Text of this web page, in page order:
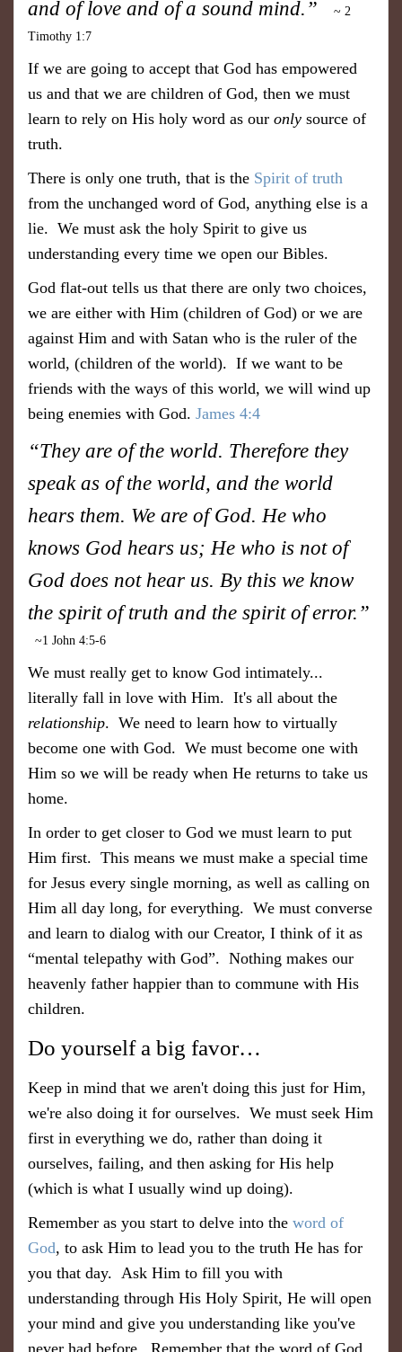
and of love and of a sound mind.”
~ 2
Timothy 1:7
If we are going to accept that God has empowered
us and that we are children of God, then we must
learn to rely on His holy word as our only source of
truth.
There is only one truth, that is the Spirit of truth
from the unchanged word of God, anything else is a
lie. We must ask the holy Spirit to give us
understanding every time we open our Bibles.
God flat-out tells us that there are only two choices,
we are either with Him (children of God) or we are
against Him and with Satan who is the ruler of the
world, (children of the world). If we want to be
friends with the ways of this world, we will wind up
being enemies with God. James 4:4
“They are of the world. Therefore they
speak as of the world, and the world
hears them. We are of God. He who
knows God hears us; He who is not of
God does not hear us. By this we know
the spirit of truth and the spirit of error.”
~1 John 4:5-6
We must really get to know God intimately...
literally fall in love with Him. It's all about the
relationship. We need to learn how to virtually
become one with God. We must become one with
Him so we will be ready when He returns to take us
home.
In order to get closer to God we must learn to put
Him first. This means we must make a special time
for Jesus every single morning, as well as calling on
Him all day long, for everything. We must converse
and learn to dialog with our Creator, I think of it as
“mental telepathy with God”. Nothing makes our
heavenly father happier than to commune with His
children.
Do yourself a big favor…
Keep in mind that we aren't doing this just for Him,
we're also doing it for ourselves. We must seek Him
first in everything we do, rather than doing it
ourselves, failing, and then asking for His help
(which is what I usually wind up doing).
Remember as you start to delve into the word of
God, to ask Him to lead you to the truth He has for
you that day. Ask Him to fill you with
understanding through His Holy Spirit, He will open
your mind and give you understanding like you've
never had before. Remember that the word of God